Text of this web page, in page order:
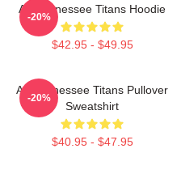
Art Tennessee Titans Hoodie
$42.95 - $49.95
-20%
Art Tennessee Titans Pullover
Sweatshirt
$40.95 - $47.95
-20%